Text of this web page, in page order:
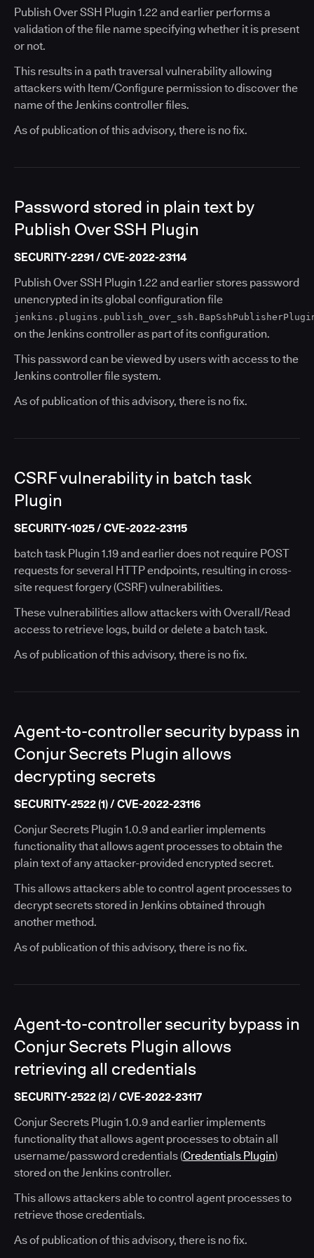
Publish Over SSH Plugin 1.22 and earlier performs a
validation of the file name specifying whether it is present
or not.
This results in a path traversal vulnerability allowing
attackers with Item/Configure permission to discover the
name of the Jenkins controller files.
As of publication of this advisory, there is no fix.
Password stored in plain text by
Publish Over SSH Plugin
SECURITY-2291 / CVE-2022-23114
Publish Over SSH Plugin 1.22 and earlier stores password
unencrypted in its global configuration file
on the Jenkins controller as part of its configuration.
This password can be viewed by users with access to the
Jenkins controller file system.
As of publication of this advisory, there is no fix.
CSRF vulnerability in batch task
Plugin
SECURITY-1025 / CVE-2022-23115
batch task Plugin 1.19 and earlier does not require POST
requests for several HTTP endpoints, resulting in cross-
site request forgery (CSRF) vulnerabilities.
These vulnerabilities allow attackers with Overall/Read
access to retrieve logs, build or delete a batch task.
As of publication of this advisory, there is no fix.
Agent-to-controller security bypass in
Conjur Secrets Plugin allows
decrypting secrets
SECURITY-2522 (1) / CVE-2022-23116
Conjur Secrets Plugin 1.0.9 and earlier implements
functionality that allows agent processes to obtain the
plain text of any attacker-provided encrypted secret.
This allows attackers able to control agent processes to
decrypt secrets stored in Jenkins obtained through
another method.
As of publication of this advisory, there is no fix.
Agent-to-controller security bypass in
Conjur Secrets Plugin allows
retrieving all credentials
SECURITY-2522 (2) / CVE-2022-23117
Conjur Secrets Plugin 1.0.9 and earlier implements
functionality that allows agent processes to obtain all
username/password credentials (Credentials Plugin)
stored on the Jenkins controller.
This allows attackers able to control agent processes to
retrieve those credentials.
As of publication of this advisory, there is no fix.